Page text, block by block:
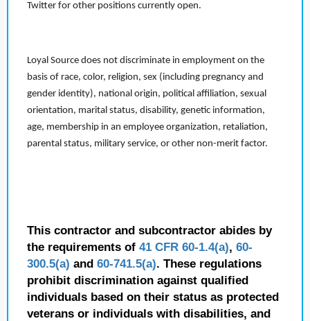
Twitter for other positions currently open.
Loyal Source does not discriminate in employment on the
basis of race, color, religion, sex (including pregnancy and
gender identity), national origin, political affiliation, sexual
orientation, marital status, disability, genetic information,
age, membership in an employee organization, retaliation,
parental status, military service, or other non-merit factor.
This contractor and subcontractor abides by
the requirements of 41 CFR 60-1.4(a), 60-
300.5(a) and 60-741.5(a). These regulations
prohibit discrimination against qualified
individuals based on their status as protected
veterans or individuals with disabilities, and